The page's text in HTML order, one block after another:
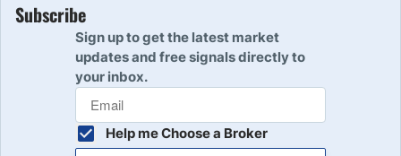
Subscribe
Sign up to get the latest market
updates and free signals directly to
your inbox.
Help me Choose a Broker